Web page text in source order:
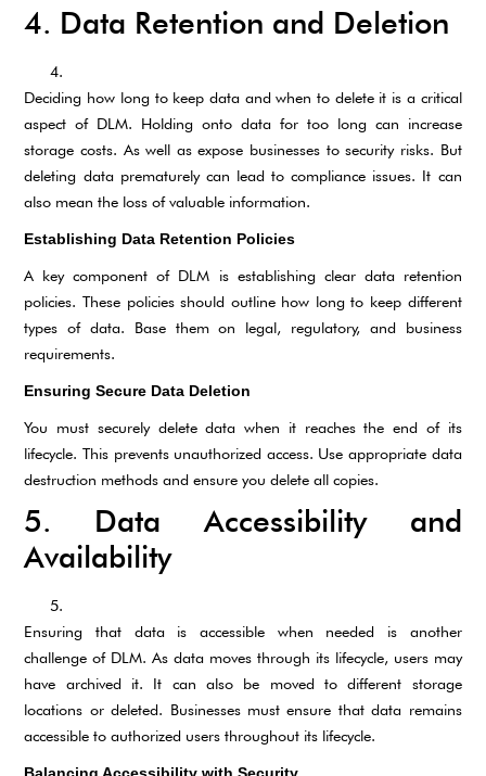
4. Data Retention and Deletion
Deciding how long to keep data and when to delete it is a critical
aspect of DLM. Holding onto data for too long can increase
storage costs. As well as expose businesses to security risks. But
deleting data prematurely can lead to compliance issues. It can
also mean the loss of valuable information.
Establishing Data Retention Policies
A key component of DLM is establishing clear data retention
policies. These policies should outline how long to keep different
types of data. Base them on legal, regulatory, and business
requirements.
Ensuring Secure Data Deletion
You must securely delete data when it reaches the end of its
lifecycle. This prevents unauthorized access. Use appropriate data
destruction methods and ensure you delete all copies.
5. Data Accessibility and
Availability
Ensuring that data is accessible when needed is another
challenge of DLM. As data moves through its lifecycle, users may
have archived it. It can also be moved to different storage
locations or deleted. Businesses must ensure that data remains
accessible to authorized users throughout its lifecycle.